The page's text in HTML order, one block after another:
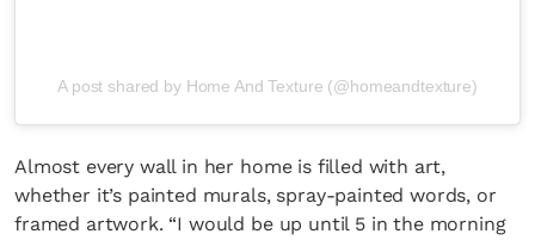
A post shared by Home And Texture (@homeandtexture)
Almost every wall in her home is filled with art,
whether it’s painted murals, spray-painted words, or
framed artwork. “I would be up until 5 in the morning